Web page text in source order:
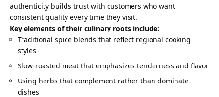
authenticity builds trust with customers who want
consistent quality every time they visit.
Key elements of their culinary roots include:
Traditional spice blends that reflect regional cooking
styles
Slow-roasted meat that emphasizes tenderness and flavor
Using herbs that complement rather than dominate
dishes